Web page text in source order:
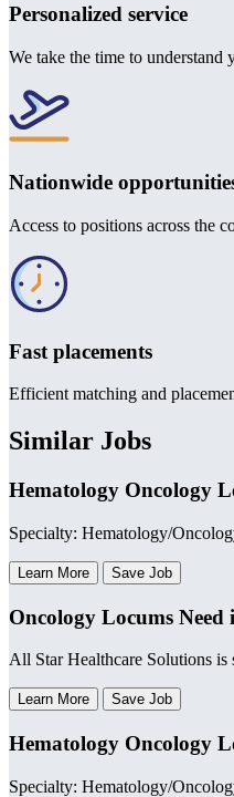
Personalized service
We take the time to understand
Nationwide
Access to positions across the
Fast placements
Efficient matching and
Similar Jobs
Hematology Oncology
Specialty: Hematology/
Learn More Save Job
Oncology Locums Need
All Star Healthcare Solutions
Learn More Save Job
Hematology Oncology
Specialty: Hematology/